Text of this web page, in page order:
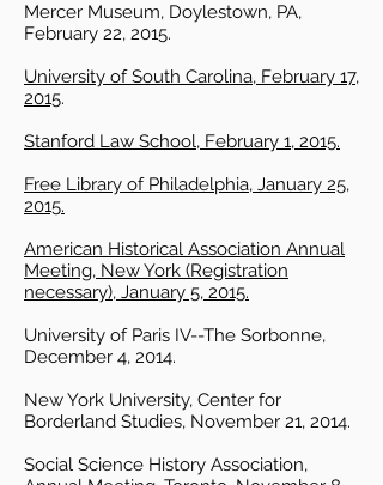
Mercer Museum, Doylestown, PA,
February 22, 2015.
University of South Carolina, February 17,
2015.
Stanford Law School, February 1, 2015.
Free Library of Philadelphia, January 25,
2015.
American Historical Association Annual
Meeting, New York (Registration
necessary), January 5, 2015.
University of Paris IV--The Sorbonne,
December 4, 2014.
New York University, Center for
Borderland Studies, November 21, 2014.
Social Science History Association,